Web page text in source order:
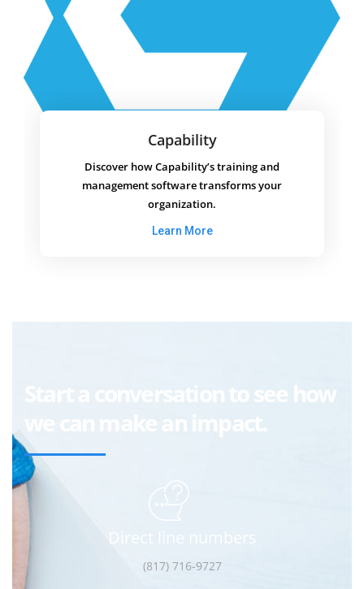
Capability
Discover how Capability’s training and
management software transforms your
organization.
Learn More
Start a conversation to see how
we can make an impact.
Direct line numbers
(817) 716-9727